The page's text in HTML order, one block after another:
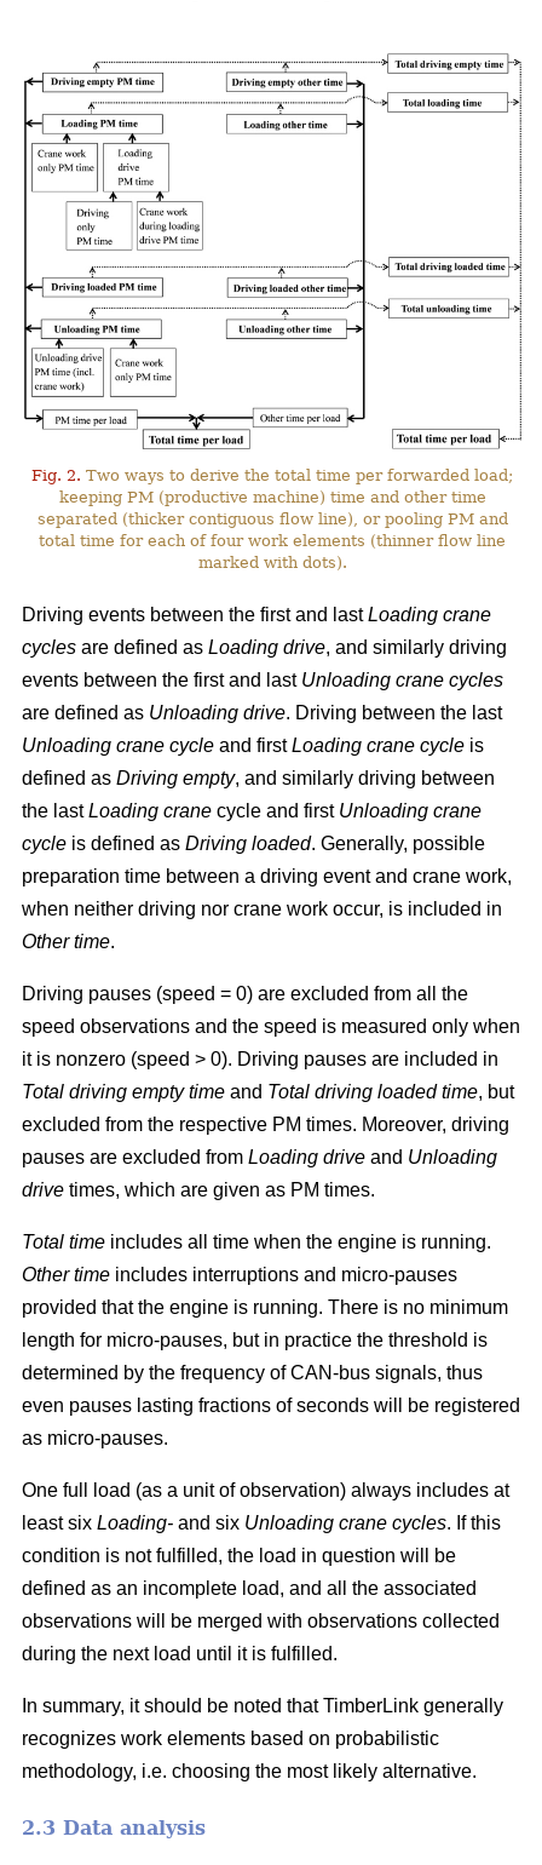
Fig. 2. Two ways to derive the total time per forwarded load;
keeping PM (productive machine) time and other time
separated (thicker contiguous flow line), or pooling PM and
total time for each of four work elements (thinner flow line
marked with dots).
Driving events between the first and lastLoading crane
cycles are defined as Loading drive, and similarly driving
events between the first and last Unloading crane cycles
are defined as Unloading drive. Driving between the last
Unloading crane cycle and firstLoading crane cycle is
defined as Driving empty, and similarly driving between
the lastLoading crane cycle and first Unloading crane
cycle is defined as Driving loaded. Generally, possible
preparation time between a driving event and crane work,
when neither driving nor crane work occur, is included in
Other time.
Driving pauses (speed = 0) are excluded from all the
speed observations and the speed is measured only when
it is nonzero (speed > 0). Driving pauses are included in
Total driving empty time and Total driving loaded time, but
excluded from the respective PM times. Moreover, driving
pauses are excluded from Loading drive and Unloading
drive times, which are given as PM times.
Total time includes all time when the engine is running.
Other time includes interruptions and micro-pauses
provided that the engine is running. There is no minimum
length for micro-pauses, but in practice the threshold is
determined by the frequency of CAN-bus signals, thus
even pauses lasting fractions of seconds will be registered
as micro-pauses.
One full load (as a unit of observation) always includes at
least six Loading- and six Unloading crane cycles. If this
condition is not fulfilled, the load in question will be
defined as an incomplete load, and all the associated
observations will be merged with observations collected
during the next load until it is fulfilled.
In summary, it should be noted that TimberLink generally
recognizes work elements based on probabilistic
methodology, i.e. choosing the most likely alternative.
2.3 Data analysis